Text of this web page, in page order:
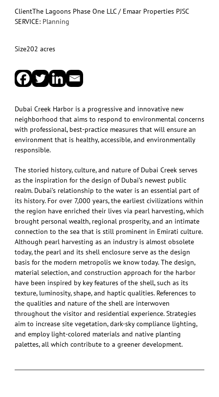
ClientThe Lagoons Phase One LLC / Emaar Properties PJSC
SERVICE: Planning
Size202 acres
Dubai Creek Harbor is a progressive and innovative new
neighborhood that aims to respond to environmental concerns
with professional, best-practice measures that will ensure an
environment that is healthy, accessible, and environmentally
responsible.
The storied history, culture, and nature of Dubai Creek serves
as the inspiration for the design of Dubai’s newest public
realm. Dubai’s relationship to the water is an essential part of
its history. For over 7,000 years, the earliest civilizations within
the region have enriched their lives via pearl harvesting, which
brought personal wealth, regional prosperity, and an intimate
connection to the sea that is still prominent in Emirati culture.
Although pearl harvesting as an industry is almost obsolete
today, the pearl and its shell enclosure serve as the design
basis for the modern metropolis we know today. The design,
material selection, and construction approach for the harbor
have been inspired by key features of the shell, such as its
texture, luminosity, shape, and haptic qualities. References to
the qualities and nature of the shell are interwoven
throughout the visitor and residential experience. Strategies
aim to increase site vegetation, dark-sky compliance lighting,
and employ light-colored materials and native planting
palettes, all which contribute to a greener development.